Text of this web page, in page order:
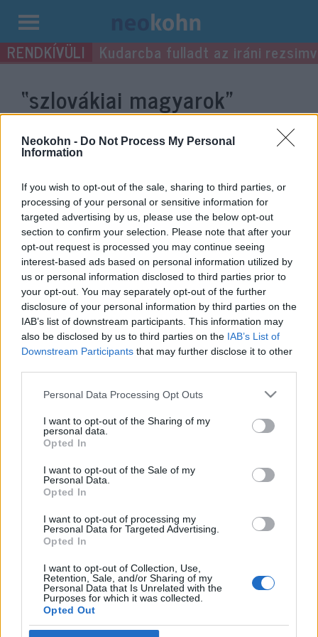
Neokohn - Do Not Process My Personal
Information
If you wish to opt-out of the sale, sharing to third parties, or
processing of your personal or sensitive information for
targeted advertising by us, please use the below opt-out
section to confirm your selection. Please note that after your
opt-out request is processed you may continue seeing
interest-based ads based on personal information utilized by
us or personal information disclosed to third parties prior to
your opt-out. You may separately opt-out of the further
disclosure of your personal information by third parties on the
IAB’s list of downstream participants. This information may
also be disclosed by us to third parties on the IAB’s List of
Downstream Participants that may further disclose it to other
Please note that this website/app uses one or more Google
not limited to your visit or usage behaviour. You may click to
grant or deny consent to Google and its third-party tags to
use your data for below specified purposes in below Google
consent section.
Personal Data Processing Opt Outs
I want to opt-out of the Sharing of my
personal data.
Opted In
I want to opt-out of the Sale of my
Personal Data.
Opted In
I want to opt-out of processing my
Personal Data for Targeted Advertising.
Opted In
I want to opt-out of Collection, Use,
Retention, Sale, and/or Sharing of my
Personal Data that Is Unrelated with the
Purposes for which it was collected.
Opted Out
Kilépés
a Kudarcba fulladt az iráni
“szlovákiai magyarok”
címke bejegyzései.
Bekérették a szlovák külügybe a
pozsonyi magyar nagykövetet
2021. március 5.
Impresszum
Szerkesztőség:
1037 Budapest, Seregély u. 17.
Email:info@neokohn.hu
Főszerkesztő: Megyeri Jonatán
Rólunk